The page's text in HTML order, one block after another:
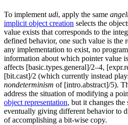
To implement udi, apply the same
implicit object creation selects the
value exists that corresponds to the
defined behavior, one such value is the
any implementation to exist, no
information about which pointer value
affects [basic.types.general]/2–4,
[bit.cast]/2 (which currently instead
nondeterminism of [intro.abstract]/5).
address the situation of modifying a
object representation, but it changes the
eventually giving different behavior to
of accomplishing a bit-wise copy.